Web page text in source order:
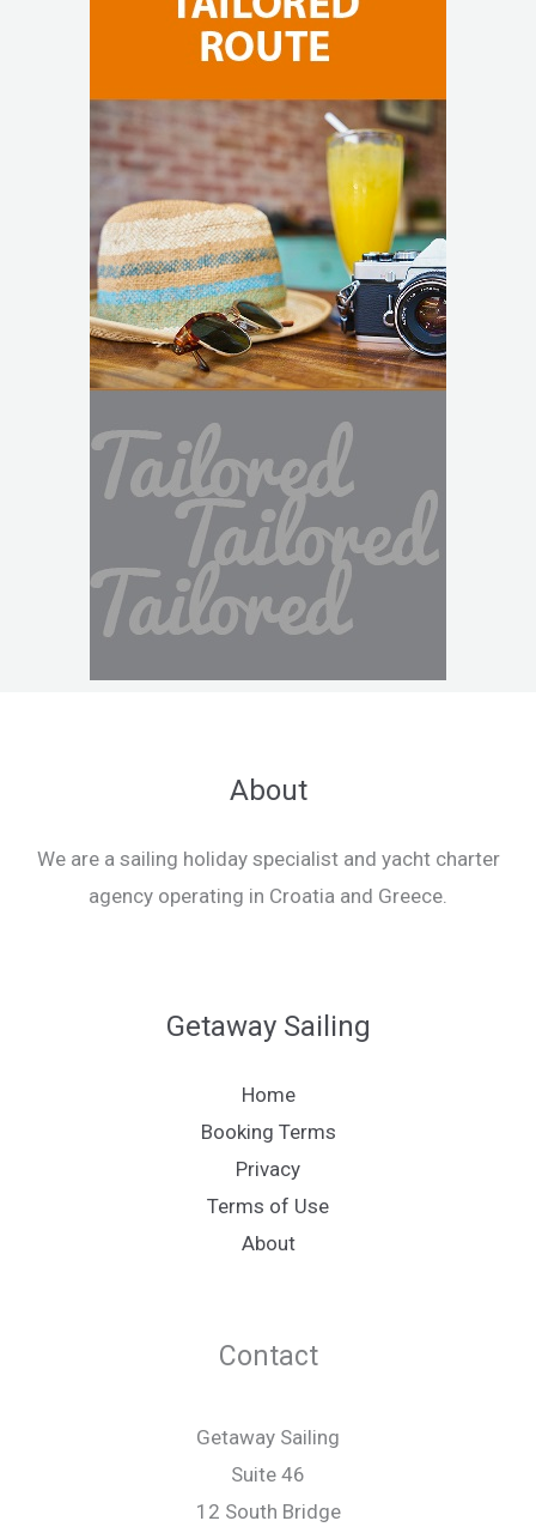
About
We are a sailing holiday specialist and yacht charter
agency operating in Croatia and Greece.
Getaway Sailing
Home
Booking Terms
Privacy
Terms of Use
About
Contact
Getaway Sailing
Suite 46
12 South Bridge